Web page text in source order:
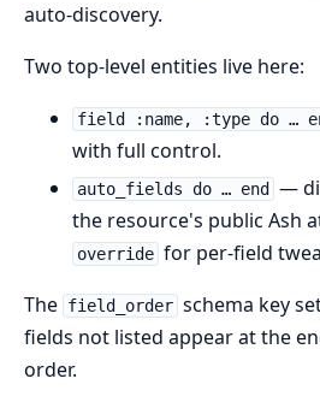
auto-discovery.
Two top-level entities live here:
field :name, :type do …
with full control.
auto_fields do … end
—
the resource's public Ash
override for per-field
The field_order schema key
fields not listed appear at the
order.